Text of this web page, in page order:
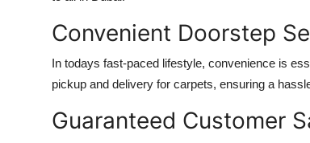
Convenient Doorstep
In todays fast-paced lifestyle, convenience is
pickup and delivery for carpets, ensuring a
Guaranteed Customer